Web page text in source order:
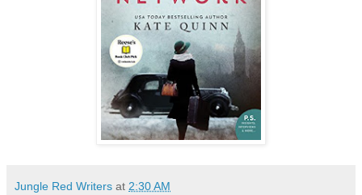
Jungle Red Writers at 2:30 AM